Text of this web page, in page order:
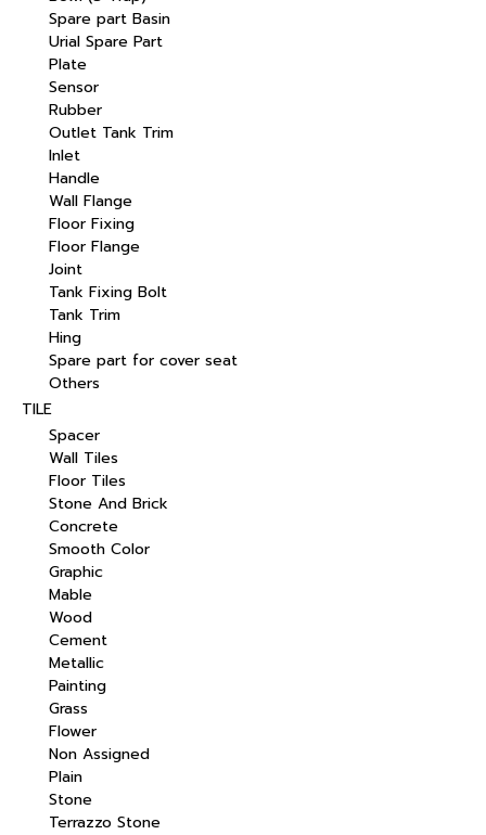
Spare part Basin
Urial Spare Part
Plate
Sensor
Rubber
Outlet Tank Trim
Inlet
Handle
Wall Flange
Floor Fixing
Floor Flange
Joint
Tank Fixing Bolt
Tank Trim
Hing
Spare part for cover seat
Others
TILE
Spacer
Wall Tiles
Floor Tiles
Stone And Brick
Concrete
Smooth Color
Graphic
Mable
Wood
Cement
Metallic
Painting
Grass
Flower
Non Assigned
Plain
Stone
Terrazzo Stone